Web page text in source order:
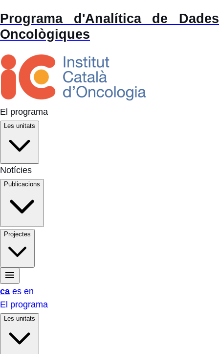
Programa d'Analítica de Dades
Oncològiques
El programa
Les unitats
Notícies
Publicacions
Projectes
ca es en
El programa
Les unitats